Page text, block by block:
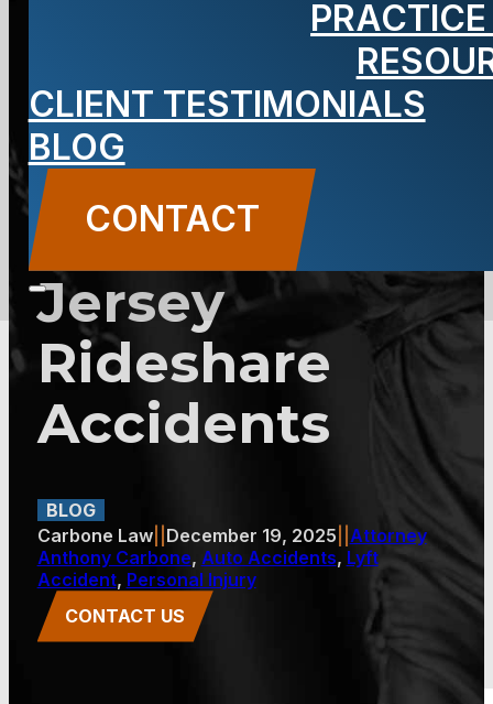
CLIENT TESTIMONIALS
BLOG
CONTACT
Out-of-State
Visitors Need
to Know
About New
Jersey
Rideshare
Accidents
BLOG
Carbone Law|| December 19, 2025
Attorney
Anthony Carbone, Auto Accidents, Lyft
Accident, Personal Injury
CONTACT US